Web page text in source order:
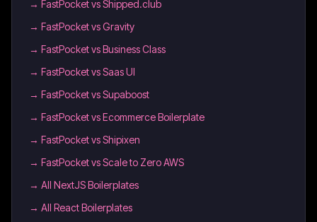
→ FastPocket vs Shipped.club
→ FastPocket vs Gravity
→ FastPocket vs Business Class
→ FastPocket vs Saas UI
→ FastPocket vs Supaboost
→ FastPocket vs Ecommerce Boilerplate
→ FastPocket vs Shipixen
→ FastPocket vs Scale to Zero AWS
→ All NextJS Boilerplates
→ All React Boilerplates